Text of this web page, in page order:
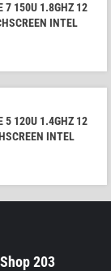
7 150U 1.8GHZ 12
INTEL
5 120U 1.4GHZ 12
INTEL
203